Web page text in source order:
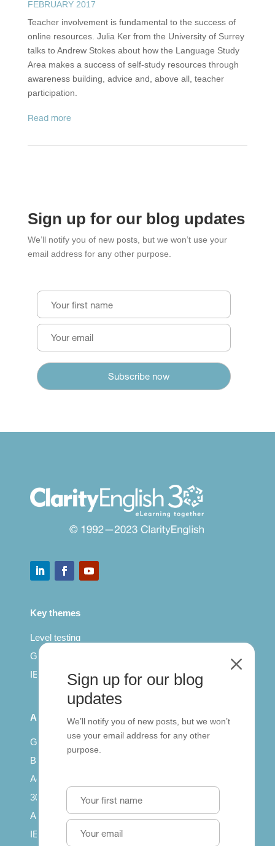
FEBRUARY 2017
Teacher involvement is fundamental to the success of
online resources. Julia Ker from the University of Surrey
talks to Andrew Stokes about how the Language Study
Area makes a success of self-study resources through
awareness building, advice and, above all, teacher
participation.
read more
Sign up for our blog updates
We’ll notify you of new posts, but we won’t use your
email address for any other purpose.
Key themes
Level testing
General English
IELTS for teachers
All Series
Getting published
British Council: IELTS
Access with SCORM
30 years of Clarity
Arrivals in English
IELTS Tips
Sign up for our blog
updates
We’ll notify you of new posts, but we won’t
use your email address for any other
purpose.
M